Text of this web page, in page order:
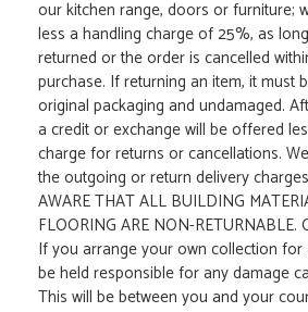
our kitchen range, doors or furniture;
less a handling charge of 25%, as
returned or the order is cancelled
purchase. If returning an item, it must
original packaging and undamaged.
a credit or exchange will be offered
charge for returns or cancellations.
the outgoing or return delivery
AWARE THAT ALL BUILDING
FLOORING ARE NON-RETURNABLE.
If you arrange your own collection for
be held responsible for any damage
This will be between you and your